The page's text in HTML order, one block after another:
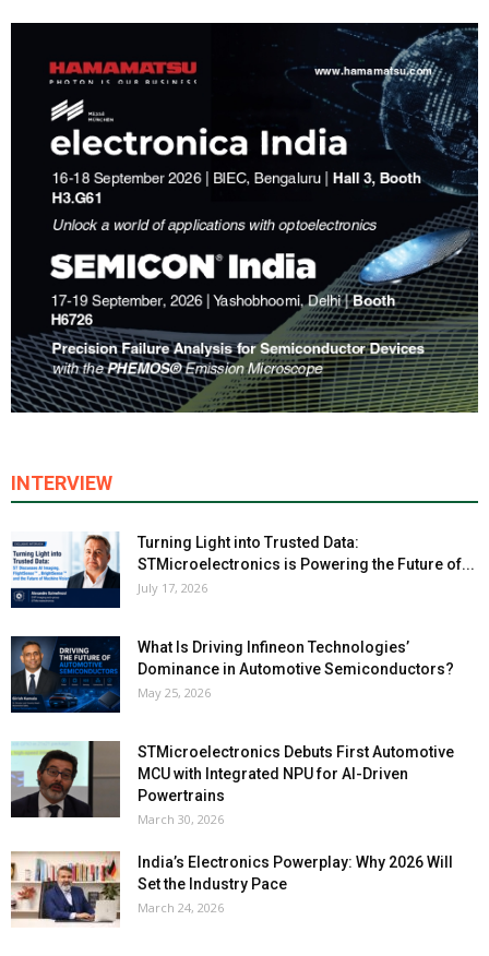
INTERVIEW
Turning Light into Trusted Data:
STMicroelectronics is Powering the Future of...
July 17, 2026
What Is Driving Infineon Technologies’
Dominance in Automotive Semiconductors?
May 25, 2026
STMicroelectronics Debuts First Automotive
MCU with Integrated NPU for AI-Driven
Powertrains
March 30, 2026
India’s Electronics Powerplay: Why 2026 Will
Set the Industry Pace
March 24, 2026